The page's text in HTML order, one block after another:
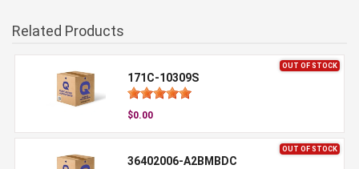
Related Products
OUT OF STOCK
171C-10309S
$0.00
OUT OF STOCK
36402006-A2BMBDC